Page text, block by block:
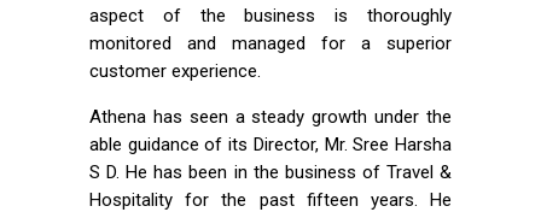
aspect of the business is thoroughly
monitored and managed for a superior
customer experience.
Athena has seen a steady growth under the
able guidance of its Director, Mr. Sree Harsha
S D. He has been in the business of Travel &
Hospitality for the past fifteen years. He